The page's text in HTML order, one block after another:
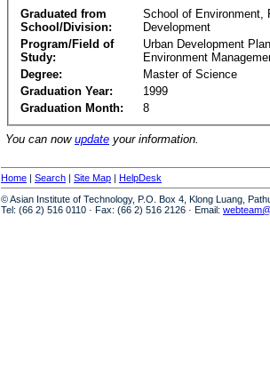
Graduated from
School/Division:
School of Environment,
Development
Program/Field of
Study:
Urban Development
Environment
Degree:
Master of Science
Graduation Year:
1999
Graduation Month:
8
You can now update your information.
Home | Search | Site Map | HelpDesk
© Asian Institute of Technology, P.O. Box 4, Klong Luang,
Tel: (66 2) 516 0110 · Fax: (66 2) 516 2126 · Email: